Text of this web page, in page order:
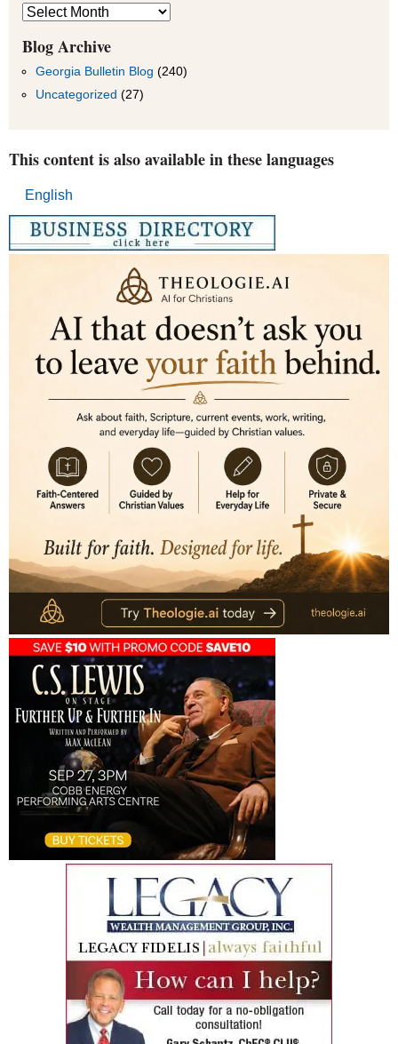
Blog
Entries
by
Month
Blog Archive
Georgia Bulletin Blog (240)
Uncategorized (27)
This content is also available in these languages
English